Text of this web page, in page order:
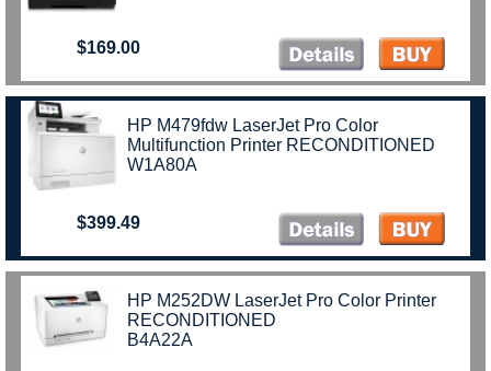
$169.00
HP M479fdw LaserJet Pro Color
Multifunction Printer RECONDITIONED
W1A80A
$399.49
HP M252DW LaserJet Pro Color Printer
RECONDITIONED
B4A22A